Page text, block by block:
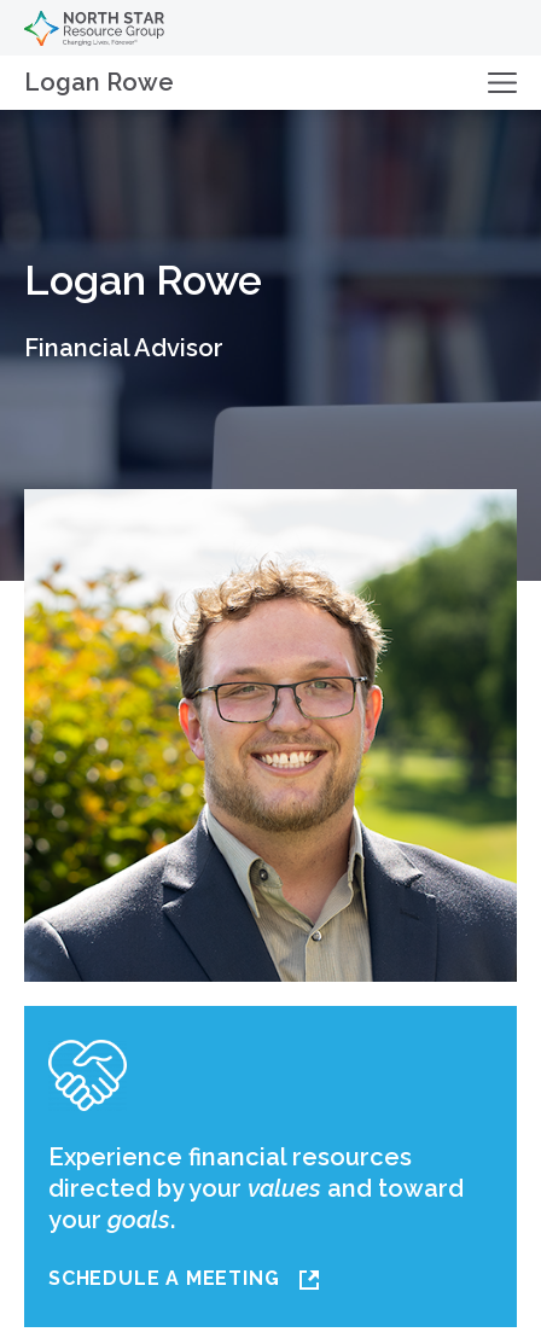
Logan Rowe
Logan Rowe
Financial Advisor
Experience financial resources
directed by your values and toward
your goals.
SCHEDULE A MEETING